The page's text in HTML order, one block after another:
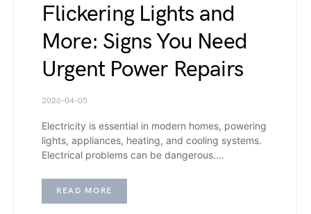
Flickering Lights and
More: Signs You Need
Urgent Power Repairs
2026-04-05
Electricity is essential in modern homes, powering
lights, appliances, heating, and cooling systems.
Electrical problems can be dangerous.…
READ MORE